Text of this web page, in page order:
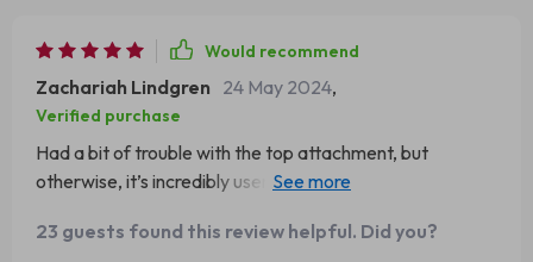
Would recommend
Zachariah Lindgren 24 May 2024,
Verified purchase
Had a bit of trouble with the top attachment, but
otherwise, it’s incredibly user-friendly. Love the color
23 guests found this review helpful. Did you?